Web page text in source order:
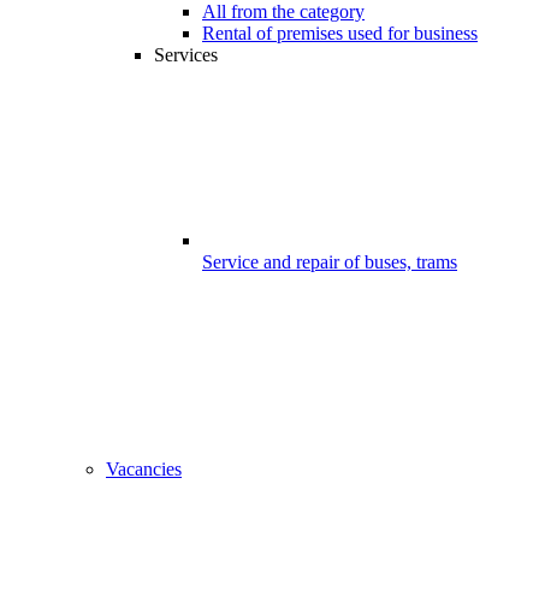
All from the category
Rental of premises used for business
Services
Service and repair of buses, trams
Vacancies